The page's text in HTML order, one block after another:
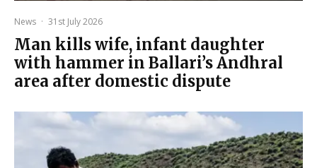
News · 31st July 2026
Man kills wife, infant daughter
with hammer in Ballari’s Andhral
area after domestic dispute